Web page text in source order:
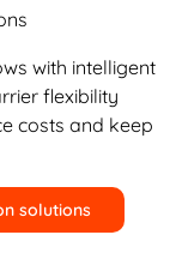
with intelligent
flexibility
costs and keep
solutions